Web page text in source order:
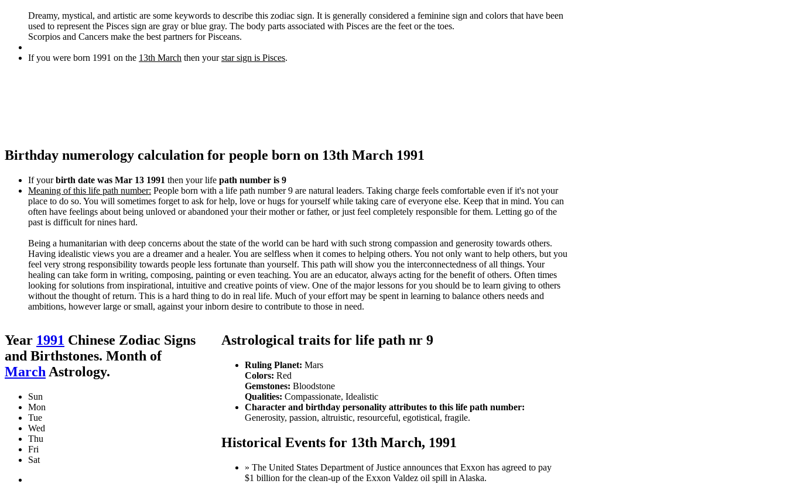
Dreamy, mystical, and artistic are some keywords to describe this zodiac sign. It is generally considered a feminine sign and colors that have been
used to represent the Pisces sign are gray or blue gray. The body parts associated with Pisces are the feet or the toes.
Scorpios and Cancers make the best partners for Pisceans.
If you were born 1991 on the 13th March then yourstar sign is Pisces.
Birthday numerology calculation for people born on 13th March 1991
If yourbirth date was Mar 13 1991 then your life path number is 9
Meaning of this life path number: People born with a life path number 9 are natural leaders. Taking charge feels comfortable even if it's not your
place to do so. You will sometimes forget to ask for help, love or hugs for yourself while taking care of everyone else. Keep that in mind. You can
often have feelings about being unloved or abandoned your their mother or father, or just feel completely responsible for them. Letting go of the
past is difficult for nines hard.
Being a humanitarian with deep concerns about the state of the world can be hard with such strong compassion and generosity towards others.
Having idealistic views you are a dreamer and a healer. You are selfless when it comes to helping others. You not only want to help others, but you
feel very strong responsibility towards people less fortunate than yourself. This path will show you the interconnectedness of all things. Your
healing can take form in writing, composing, painting or even teaching. You are an educator, always acting for the benefit of others. Often times
looking for solutions from inspirational, intuitive and creative points of view. One of the major lessons for you should be to learn giving to others
without the thought of return. This is a hard thing to do in real life. Much of your effort may be spent in learning to balance others needs and
ambitions, however large or small, against your inborn desire to contribute to those in need.
Astrological traits for life path nr 9
Ruling Planet: Mars
Colors: Red
Gemstones: Bloodstone
Qualities: Compassionate, Idealistic
Character and birthday personality attributes to this life path number:
Generosity, passion, altruistic, resourceful, egotistical, fragile.
Historical Events for 13th March, 1991
» The United States Department of Justice announces that Exxon has agreed to pay
$1 billion for the clean-up of the Exxon Valdez oil spill in Alaska.
Year 1991 Chinese Zodiac Signs
and Birthstones. Month of
MarchAstrology.
Sun
Mon
Tue
Wed
Thu
Fri
Sat